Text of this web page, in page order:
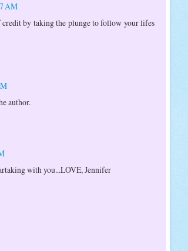
AM
by taking the plunge to follow your lifes
author.
with you...LOVE, Jennifer